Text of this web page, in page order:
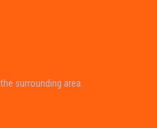
surrounding area.